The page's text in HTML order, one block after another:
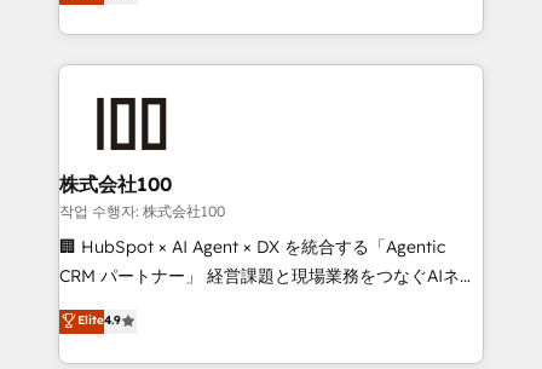
Europe, with teams across 7 countries. Born in Chile,
we combine local insight with international reach to
help businesses grow through technology, creativity,
end solutions that integrate CRM, AI automation,
inbound and loop marketing, content, and digital
creativity. Our multicultural team works in Spanish,
Portuguese, and English to design scalable strategies
that drive measurable growth. 🌎 Highlights: • 10+
Platform Migration Excellence. • Top 3 Partner of the
Year LATAM 2022, 2023, 2024, 2025. • Partner of the
株式会社100
작업 수행자: 株式会社100
🏢 HubSpot × AI Agent × DX を統合する「Agentic
CRM パートナー」 経営課題と現場業務をつなぐAIネイ
ティブ・エージェンシーとして、HubSpot Eliteの実装
力で顧客フロント業務を再設計します。 💡 100inc は何
をする会社か？ HubSpotを共通基盤に、AIエージェン
Elite4.9